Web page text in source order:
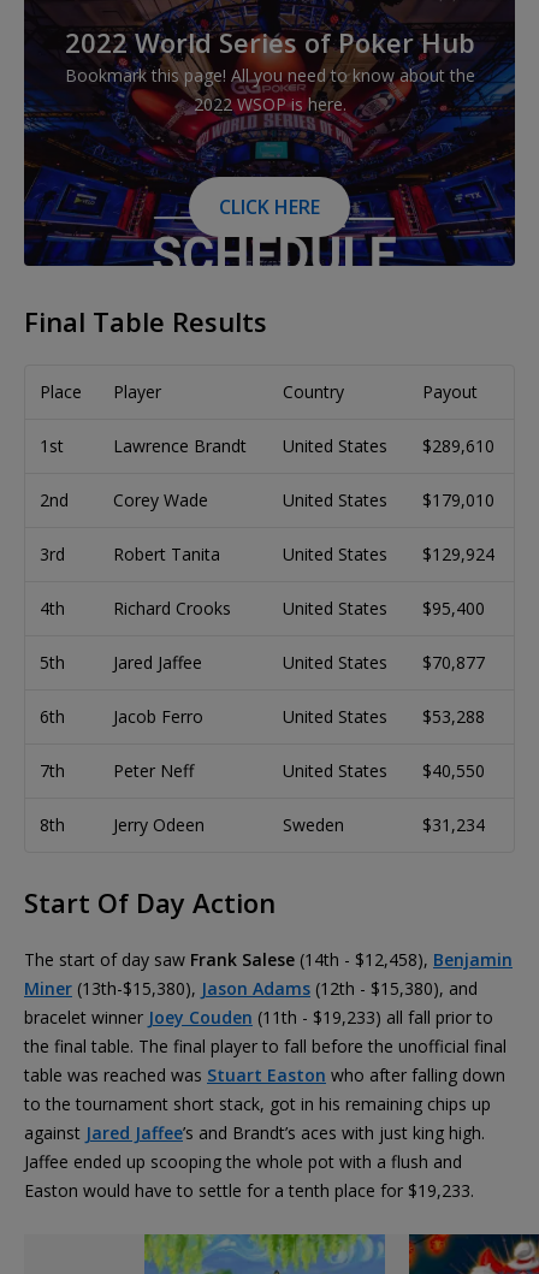
2022 World Series of Poker Hub
Bookmark this page! All you need to know about the
2022 WSOP is here.
CLICK HERE
Final Table Results
Place Player Country Payout
1st Lawrence Brandt United States $289,610
2nd Corey Wade United States $179,010
3rd Robert Tanita United States $129,924
4th Richard Crooks United States $95,400
5th Jared Jaffee United States $70,877
6th Jacob Ferro United States $53,288
7th Peter Neff United States $40,550
8th Jerry Odeen Sweden $31,234
Start Of Day Action
The start of day saw Frank Salese (14th - $12,458), Benjamin
Miner (13th-$15,380), Jason Adams (12th - $15,380), and
bracelet winner Joey Couden (11th - $19,233) all fall prior to
the final table. The final player to fall before the unofficial final
table was reached was Stuart Easton who after falling down
to the tournament short stack, got in his remaining chips up
against Jared Jaffee’s and Brandt’s aces with just king high.
Jaffee ended up scooping the whole pot with a flush and
Easton would have to settle for a tenth place for $19,233.